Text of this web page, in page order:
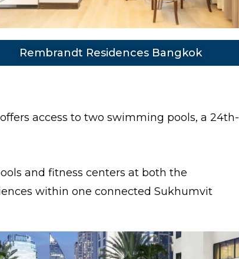
Rembrandt Residences Bangkok
access to two swimming pools, a 24th-
and fitness centers at both the
within one connected Sukhumvit